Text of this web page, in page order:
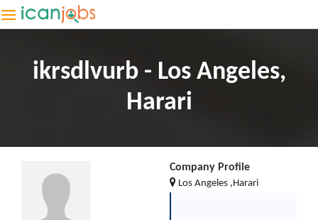
ikrsdlvurb - Los Angeles,
Harari
Company Profile
Los Angeles ,Harari